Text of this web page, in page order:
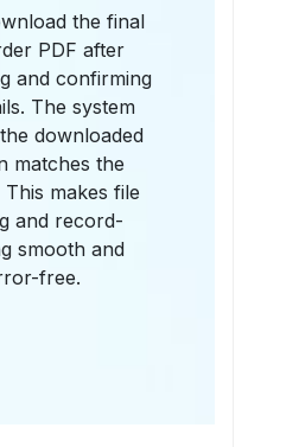
the final
PDF after
and confirming
The system
downloaded
matches the
This makes file
and record-
smooth and
free.